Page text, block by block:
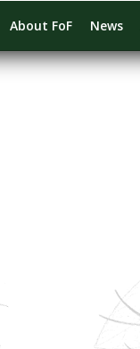
About FoF News